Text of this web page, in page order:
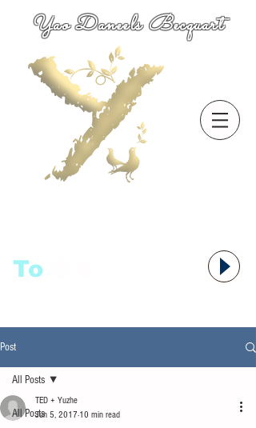
Yao Daneels Becquart
To
Post
All Posts
All Posts
TED + Yuzhe
Jun 5, 2017 10 min read